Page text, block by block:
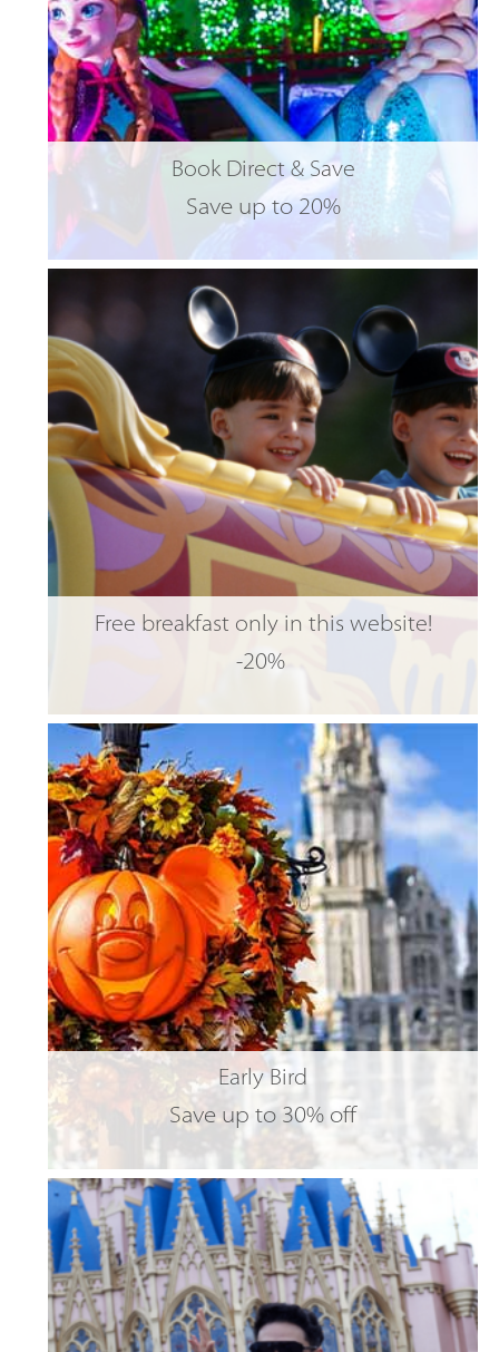
Book Direct & Save
Save up to 20%
Free breakfast only in this website!
-20%
Early Bird
Save up to 30% off